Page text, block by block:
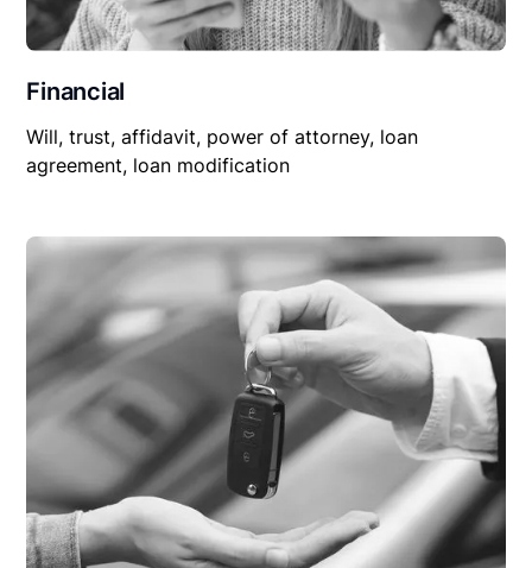
Financial
Will, trust, affidavit, power of attorney, loan
agreement, loan modification